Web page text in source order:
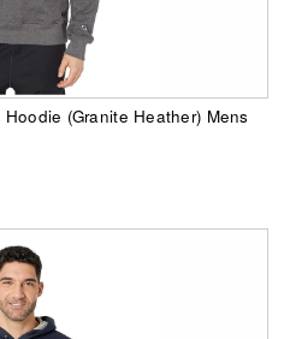
(Granite Heather) Mens